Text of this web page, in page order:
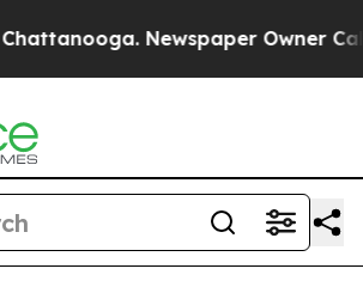
Newspaper Owner Calls